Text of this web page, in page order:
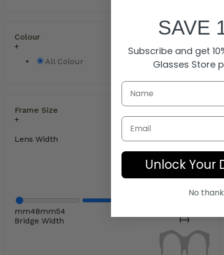
Colour
All Colour
Frame Size
Lens Width
mm48mm54
Bridge Width
SAVE
Subscribe and get
Glasses Store
Email
Unlock Your
No